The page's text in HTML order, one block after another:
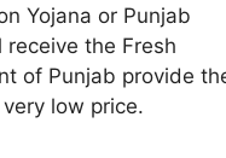
Yojana or Punjab
the Fresh
of Punjab provide
low price.